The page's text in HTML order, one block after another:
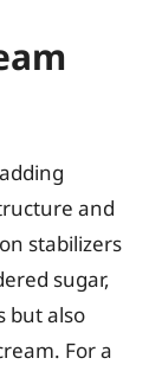
and
stabilizers
sugar,
but also
For a